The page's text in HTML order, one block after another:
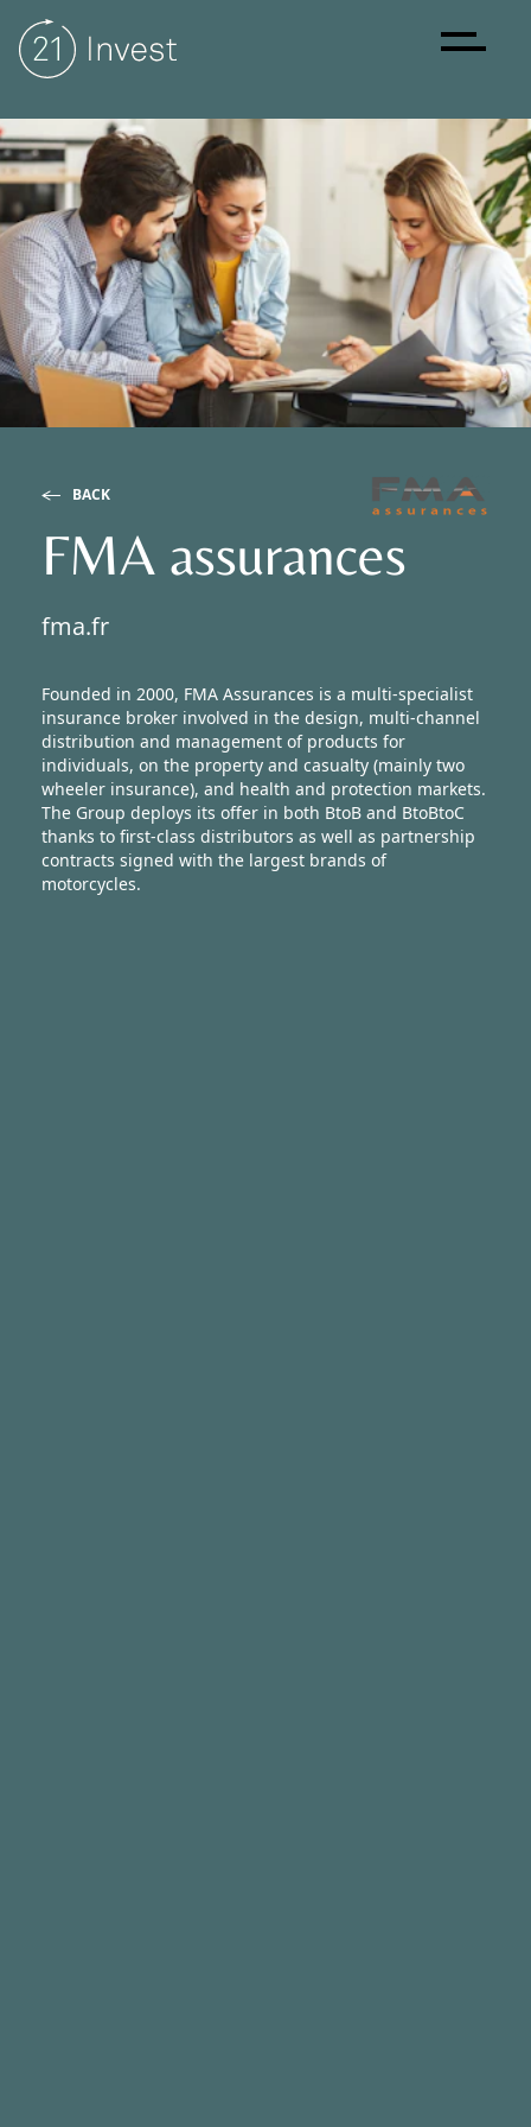
About
Strategy
Sustainability
Investments
Newsroom
BACK
FMA assurances
fma.fr
Founded in 2000, FMA Assurances is a multi-specialist
insurance broker involved in the design, multi-channel
distribution and management of products for
individuals, on the property and casualty (mainly two
wheeler insurance), and health and protection markets.
The Group deploys its offer in both BtoB and BtoBtoC
thanks to first-class distributors as well as partnership
contracts signed with the largest brands of
motorcycles.